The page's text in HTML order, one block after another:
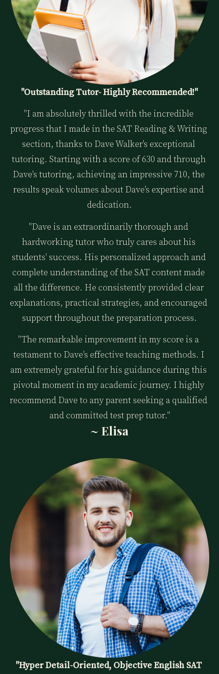
~ Elisa
"Outstanding Tutor- Highly Recommended!"
"I am absolutely thrilled with the incredible
progress that I made in the SAT Reading & Writing
section, thanks to Dave Walker's exceptional
tutoring. Starting with a score of 630 and through
Dave's tutoring, achieving an impressive 710, the
results speak volumes about Dave's expertise and
dedication.
"Dave is an extraordinarily thorough and
hardworking tutor who truly cares about his
students' success. His personalized approach and
complete understanding of the SAT content made
all the difference. He consistently provided clear
explanations, practical strategies, and encouraged
support throughout the preparation process.
"The remarkable improvement in my score is a
testament to Dave's effective teaching methods. I
am extremely grateful for his guidance during this
pivotal moment in my academic journey. I highly
recommend Dave to any parent seeking a qualified
and committed test prep tutor."
"Hyper Detail-Oriented, Objective English SAT